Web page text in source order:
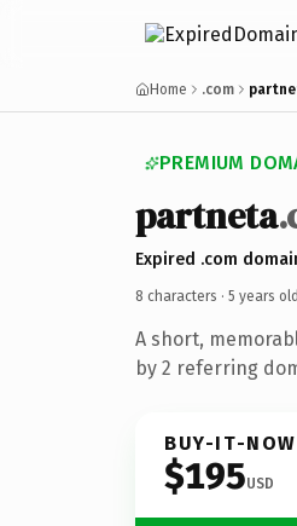
Home .com
PREMIUM
partneta
Expired .com
8 characters · 5 years old
A short,
by 2 referring
BUY-IT-NOW
$195USD